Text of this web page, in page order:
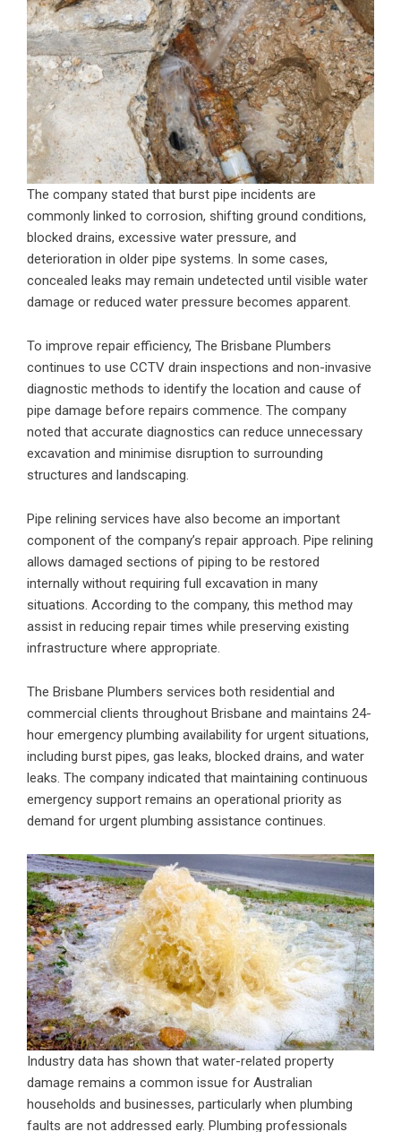
The company stated that burst pipe incidents are
commonly linked to corrosion, shifting ground conditions,
blocked drains, excessive water pressure, and
deterioration in older pipe systems. In some cases,
concealed leaks may remain undetected until visible water
damage or reduced water pressure becomes apparent.
To improve repair efficiency, The Brisbane Plumbers
continues to use CCTV drain inspections and non-invasive
diagnostic methods to identify the location and cause of
pipe damage before repairs commence. The company
noted that accurate diagnostics can reduce unnecessary
excavation and minimise disruption to surrounding
structures and landscaping.
Pipe relining services have also become an important
component of the company’s repair approach. Pipe relining
allows damaged sections of piping to be restored
internally without requiring full excavation in many
situations. According to the company, this method may
assist in reducing repair times while preserving existing
infrastructure where appropriate.
The Brisbane Plumbers services both residential and
commercial clients throughout Brisbane and maintains 24-
hour emergency plumbing availability for urgent situations,
including burst pipes, gas leaks, blocked drains, and water
leaks. The company indicated that maintaining continuous
emergency support remains an operational priority as
demand for urgent plumbing assistance continues.
Industry data has shown that water-related property
damage remains a common issue for Australian
households and businesses, particularly when plumbing
faults are not addressed early. Plumbing professionals